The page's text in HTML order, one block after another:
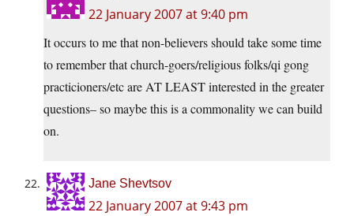
22 January 2007 at 9:40 pm
It occurs to me that non-believers should take some time
to remember that church-goers/religious folks/qi gong
practicioners/etc are AT LEAST interested in the greater
questions– so maybe this is a commonality we can build
on.
Jane Shevtsov
22 January 2007 at 9:43 pm